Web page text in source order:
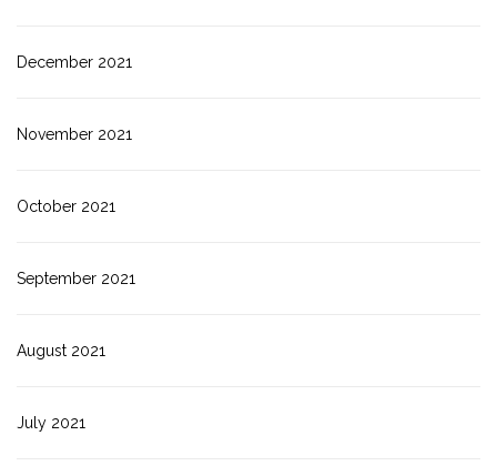
December 2021
November 2021
October 2021
September 2021
August 2021
July 2021